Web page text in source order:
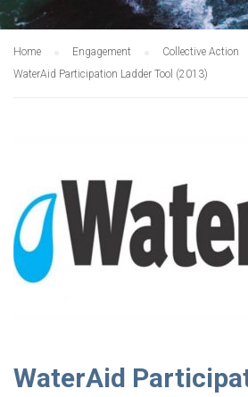
Home Engagement
Collective Action
WaterAid Participation Ladder Tool (2013)
WaterAid